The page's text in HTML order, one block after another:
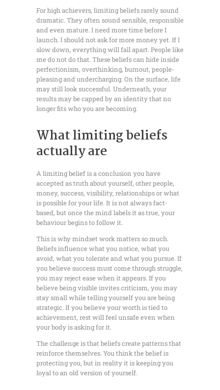
For high achievers, limiting beliefs rarely sound
dramatic. They often sound sensible, responsible
and even mature. I need more time before I
launch. I should not ask for more money yet. If I
slow down, everything will fall apart. People like
me do not do that. These beliefs can hide inside
perfectionism, overthinking, burnout, people-
pleasing and undercharging. On the surface, life
may still look successful. Underneath, your
results may be capped by an identity that no
longer fits who you are becoming.
What limiting beliefs
actually are
A limiting belief is a conclusion you have
accepted as truth about yourself, other people,
money, success, visibility, relationships or what
is possible for your life. It is not always fact-
based, but once the mind labels it as true, your
behaviour begins to follow it.
This is why mindset work matters so much.
Beliefs influence what you notice, what you
avoid, what you tolerate and what you pursue. If
you believe success must come through struggle,
you may reject ease when it appears. If you
believe being visible invites criticism, you may
stay small while telling yourself you are being
strategic. If you believe your worth is tied to
achievement, rest will feel unsafe even when
your body is asking for it.
The challenge is that beliefs create patterns that
reinforce themselves. You think the belief is
protecting you, but in reality it is keeping you
loyal to an old version of yourself.